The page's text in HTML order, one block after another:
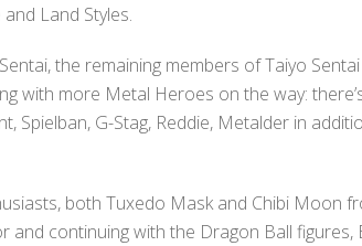
Land Styles.
the remaining members of Taiyo
with more Metal Heroes on the way:
Spielban, G-Stag, Reddie, Metalder in
both Tuxedo Mask and Chibi Moon
and continuing with the Dragon Ball